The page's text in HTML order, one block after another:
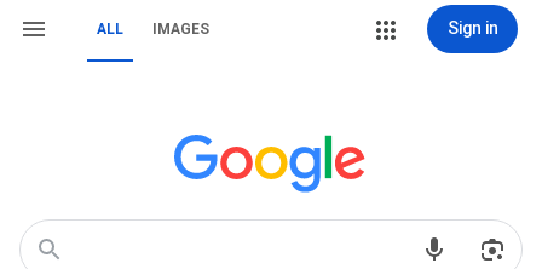
ALL IMAGES Sign in